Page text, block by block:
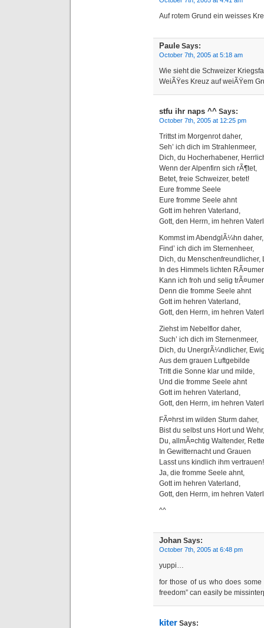
Auf rotem Grund ein weisses
Paule Says:
October 7th, 2005 at 5:18 am
Wie sieht die Schweizer
WeiÃŸes Kreuz auf weiÃŸem
stfu ihr naps ^^ Says:
October 7th, 2005 at 12:25 pm
Trittst im Morgenrot daher,
Seh’ ich dich im Strahlenmeer,
Dich, du Hocherhabener,
Wenn der Alpenfirn sich rÃ¶tet,
Betet, freie Schweizer, betet!
Eure fromme Seele
Eure fromme Seele ahnt
Gott im hehren Vaterland,
Gott, den Herrn, im hehren
Kommst im AbendglÃ¼hn daher,
Find’ ich dich im Sternenheer,
Dich, du Menschenfreundlicher,
In des Himmels lichten
Kann ich froh und selig
Denn die fromme Seele ahnt
Gott im hehren Vaterland,
Gott, den Herrn, im hehren
Ziehst im Nebelflor daher,
Such’ ich dich im Sternenmeer,
Dich, du UnergrÃ¼ndlicher,
Aus dem grauen Luftgebilde
Tritt die Sonne klar und milde,
Und die fromme Seele ahnt
Gott im hehren Vaterland,
Gott, den Herrn, im hehren
FÃ¤hrst im wilden Sturm daher,
Bist du selbst uns Hort und Wehr,
Du, allmÃ¤chtig Waltender,
In Gewitternacht und Grauen
Lasst uns kindlich ihm vertrauen!
Ja, die fromme Seele ahnt,
Gott im hehren Vaterland,
Gott, den Herrn, im hehren
^^
Johan Says:
October 7th, 2005 at 6:48 pm
yuppi…
for those of us who does some
freedom” can easily be
kiter Says: